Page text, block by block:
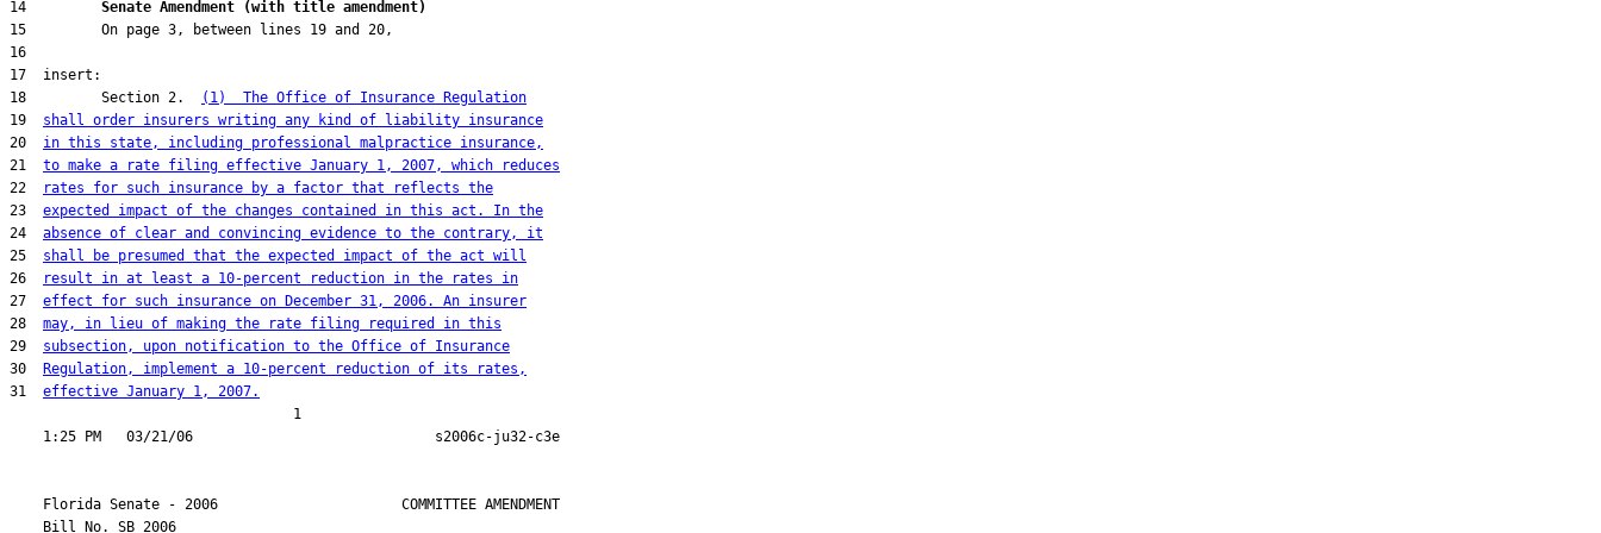
14 Senate Amendment (with title amendment)
18         Section 2.
(1)  The Office of Insurance Regulation
19 shall order insurers writing any kind of liability insurance
20 in this state, including professional malpractice insurance,
21 to make a rate filing effective January 1, 2007, which reduces
22
rates for such insurance by a factor that reflects the
23 expected impact of the changes contained in this act. In the
24 absence of clear and convincing evidence to the contrary, it
25 shall be presumed that the expected impact of the act will
26
result in at least a 10-percent reduction in the rates in
27 effect for such insurance on December 31, 2006. An insurer
28 may, in lieu of making the rate filing required in this
29 subsection, upon notification to the Office of Insurance
30
Regulation, implement a 10-percent reduction of its rates,
31 effective January 1, 2007.
                                  1
    Florida Senate - 2006                      COMMITTEE AMENDMENT
    Bill No.
SB 2006